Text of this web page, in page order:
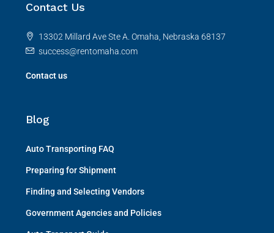
Contact Us
13302 Millard Ave Ste A. Omaha, Nebraska 68137
success@rentomaha.com
Contact us
Blog
Auto Transporting FAQ
Preparing for Shipment
Finding and Selecting Vendors
Government Agencies and Policies